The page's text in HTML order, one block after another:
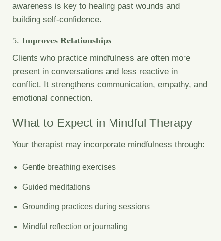
awareness is key to healing past wounds and
building self-confidence.
5. Improves Relationships
Clients who practice mindfulness are often more
present in conversations and less reactive in
conflict. It strengthens communication, empathy, and
emotional connection.
What to Expect in Mindful Therapy
Your therapist may incorporate mindfulness through:
Gentle breathing exercises
Guided meditations
Grounding practices during sessions
Mindful reflection or journaling